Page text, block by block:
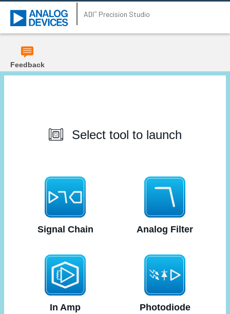
ADI℠ Precision Studio
Feedback
Select tool to launch
Signal Chain Analog Filter
In Amp Photodiode